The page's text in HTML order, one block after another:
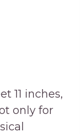
11 inches,
only for